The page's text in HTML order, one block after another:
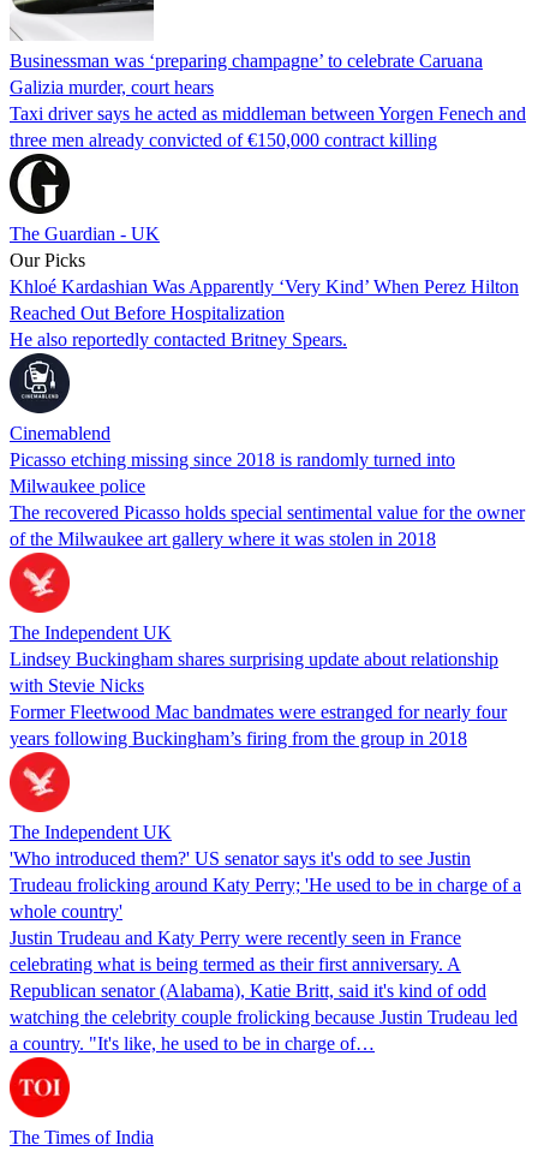
Businessman was ‘preparing champagne’ to celebrate Caruana
Galizia murder, court hears
Taxi driver says he acted as middleman between Yorgen Fenech and
three men already convicted of €150,000 contract killing
The Guardian - UK
Our Picks
Khloé Kardashian Was Apparently ‘Very Kind’ When Perez Hilton
Reached Out Before Hospitalization
He also reportedly contacted Britney Spears.
Cinemablend
Picasso etching missing since 2018 is randomly turned into
Milwaukee police
The recovered Picasso holds special sentimental value for the owner
of the Milwaukee art gallery where it was stolen in 2018
The Independent UK
Lindsey Buckingham shares surprising update about relationship
with Stevie Nicks
Former Fleetwood Mac bandmates were estranged for nearly four
years following Buckingham’s firing from the group in 2018
The Independent UK
'Who introduced them?' US senator says it's odd to see Justin
Trudeau frolicking around Katy Perry; 'He used to be in charge of a
whole country'
Justin Trudeau and Katy Perry were recently seen in France
celebrating what is being termed as their first anniversary. A
Republican senator (Alabama), Katie Britt, said it's kind of odd
watching the celebrity couple frolicking because Justin Trudeau led
a country. "It's like, he used to be in charge of…
The Times of India